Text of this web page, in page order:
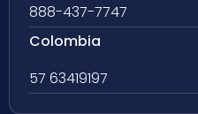
888-437-7747
Colombia
57 63419197